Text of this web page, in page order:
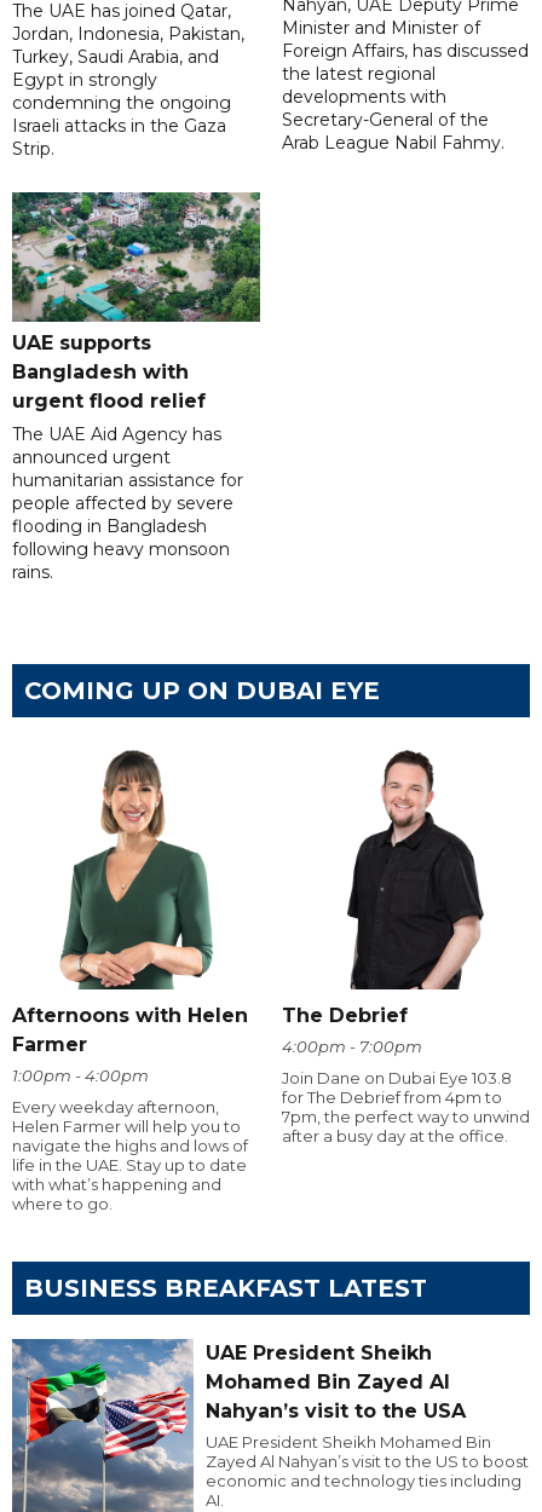
The UAE has joined Qatar,
Jordan, Indonesia, Pakistan,
Turkey, Saudi Arabia, and
Egypt in strongly
condemning the ongoing
Israeli attacks in the Gaza
Strip.
Nahyan, UAE Deputy Prime
Minister and Minister of
Foreign Affairs, has discussed
the latest regional
developments with
Secretary-General of the
Arab League Nabil Fahmy.
UAE supports
Bangladesh with
urgent flood relief
The UAE Aid Agency has
announced urgent
humanitarian assistance for
people affected by severe
flooding in Bangladesh
following heavy monsoon
rains.
COMING UP ON DUBAI EYE
Afternoons with Helen
Farmer
1:00pm - 4:00pm
Every weekday afternoon,
Helen Farmer will help you to
navigate the highs and lows of
life in the UAE. Stay up to date
with what’s happening and
where to go.
The Debrief
4:00pm - 7:00pm
Join Dane on Dubai Eye 103.8
for The Debrief from 4pm to
7pm, the perfect way to unwind
after a busy day at the office.
BUSINESS BREAKFAST LATEST
UAE President Sheikh
Mohamed Bin Zayed Al
Nahyan’s visit to the USA
UAE President Sheikh Mohamed Bin
Zayed Al Nahyan’s visit to the US to boost
economic and technology ties including
AI.